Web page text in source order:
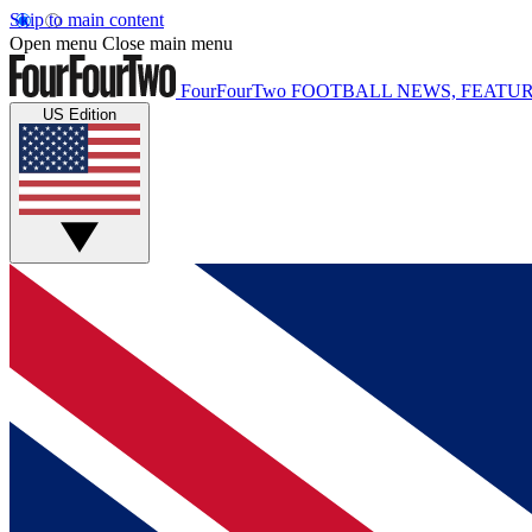
Skip to main content
Open menu Close main menu
FourFourTwo FOOTBALL NEWS,
US Edition